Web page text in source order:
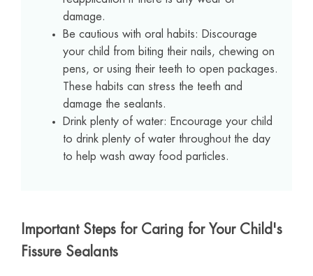
damage.
Be cautious with oral habits: Discourage
your child from biting their nails, chewing on
pens, or using their teeth to open packages.
These habits can stress the teeth and
damage the sealants.
Drink plenty of water: Encourage your child
to drink plenty of water throughout the day
to help wash away food particles.
Important Steps for Caring for Your Child's
Fissure Sealants